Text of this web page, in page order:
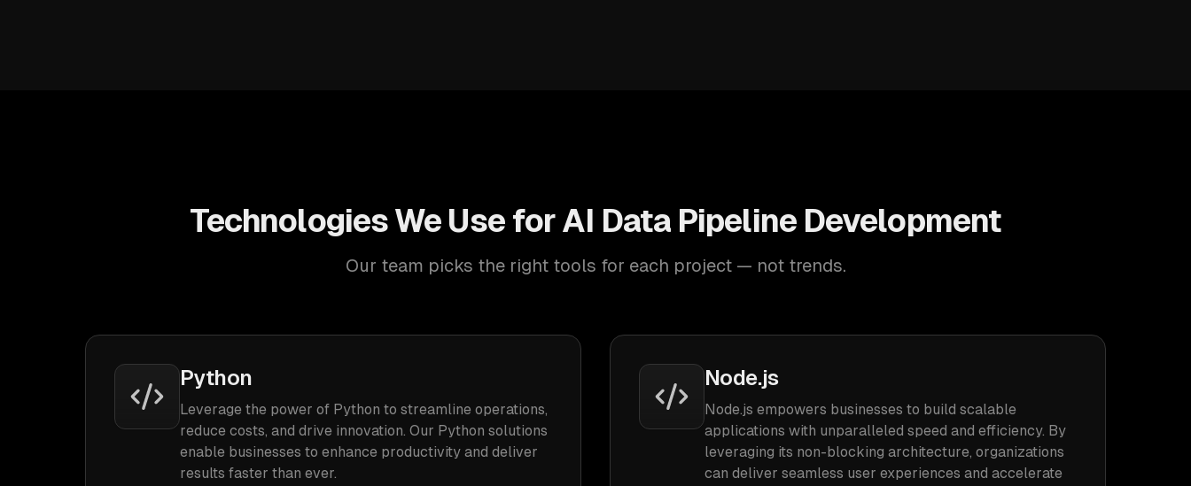
Technologies We Use for AI Data Pipeline Development
Our team picks the right tools for each project — not trends.
Python
Leverage the power of Python to streamline operations,
reduce costs, and drive innovation. Our Python solutions
enable businesses to enhance productivity and deliver
results faster than ever.
Node.js
Node.js empowers businesses to build scalable
applications with unparalleled speed and efficiency. By
leveraging its non-blocking architecture, organizations
can deliver seamless user experiences and accelerate